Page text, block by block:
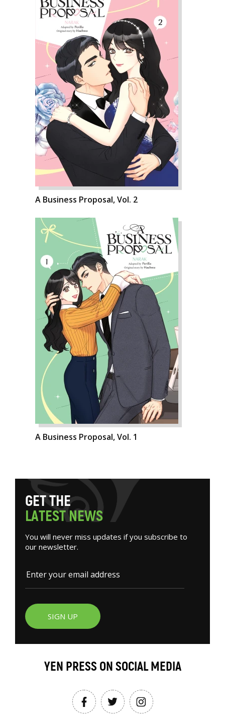
A Business Proposal, Vol. 2
A Business Proposal, Vol. 1
GETTHE
LATESTNEWS
You will never miss updates if you subscribe to
our newsletter.
SIGN UP
YEN PRESS ON SOCIAL MEDIA